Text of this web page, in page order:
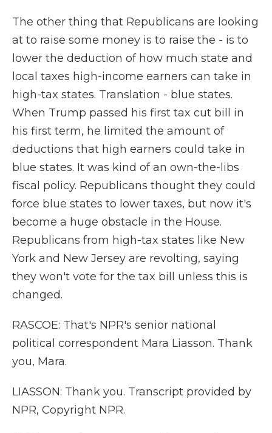
The other thing that Republicans are looking
at to raise some money is to raise the - is to
lower the deduction of how much state and
local taxes high-income earners can take in
high-tax states. Translation - blue states.
When Trump passed his first tax cut bill in
his first term, he limited the amount of
deductions that high earners could take in
blue states. It was kind of an own-the-libs
fiscal policy. Republicans thought they could
force blue states to lower taxes, but now it's
become a huge obstacle in the House.
Republicans from high-tax states like New
York and New Jersey are revolting, saying
they won't vote for the tax bill unless this is
changed.
RASCOE: That's NPR's senior national
political correspondent Mara Liasson. Thank
you, Mara.
LIASSON: Thank you. Transcript provided by
NPR, Copyright NPR.